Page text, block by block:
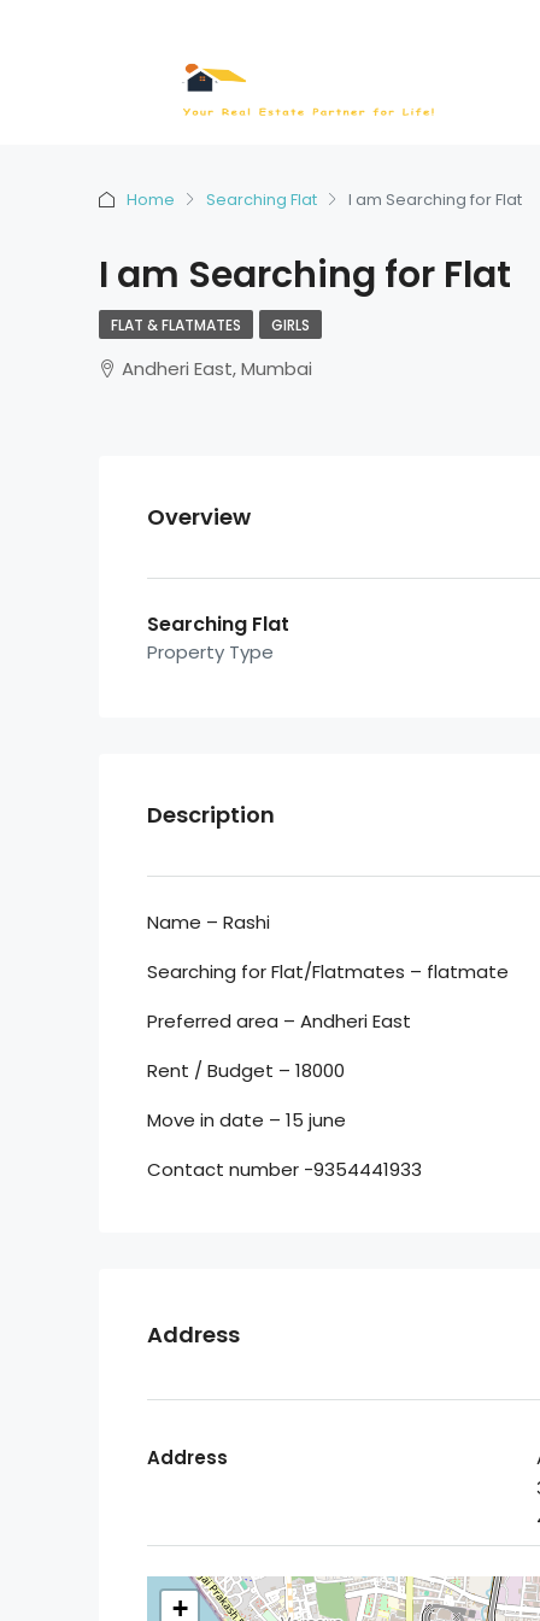
Home Searching Flat I am Searching for Flat
I am Searching for Flat
FLAT & FLATMATES GIRLS
Andheri East, Mumbai
Overview
Searching Flat
Property Type
Description
Name – Rashi
Searching for Flat/Flatmates – flatmate
Preferred area – Andheri East
Rent / Budget – 18000
Move in date – 15 june
Contact number -9354441933
Address
Address
+